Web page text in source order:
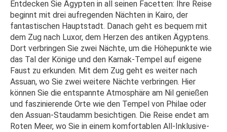
Entdecken Sie Ägypten in all seinen Facetten: Ihre Reise
beginnt mit drei aufregenden Nächten in Kairo, der
fantastischen Hauptstadt. Danach geht es bequem mit
dem Zug nach Luxor, dem Herzen des antiken Ägyptens.
Dort verbringen Sie zwei Nächte, um die Höhepunkte wie
das Tal der Könige und den Karnak-Tempel auf eigene
Faust zu erkunden. Mit dem Zug geht es weiter nach
Assuan, wo Sie zwei weitere Nächte verbringen. Hier
können Sie die entspannte Atmosphäre am Nil genießen
und faszinierende Orte wie den Tempel von Philae oder
den Assuan-Staudamm besichtigen. Die Reise endet am
Roten Meer, wo Sie in einem komfortablen All-Inklusive-